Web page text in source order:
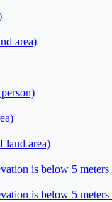
area)
land area)
is below 5
is below 5